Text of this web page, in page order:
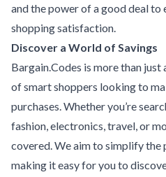
and the power of a good deal to
shopping satisfaction.
Discover a World of Savings
Bargain.Codes is more than just
of smart shoppers looking to
purchases. Whether you’re
fashion, electronics, travel, or
covered. We aim to simplify the
making it easy for you to